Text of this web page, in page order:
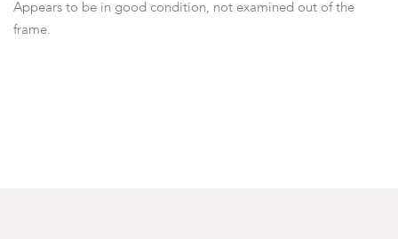
Appears to be in good condition, not examined out of the
frame.